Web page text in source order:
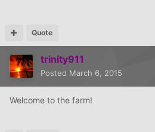
Quote
trinity911
Posted March 6, 2015
Welcome to the farm!